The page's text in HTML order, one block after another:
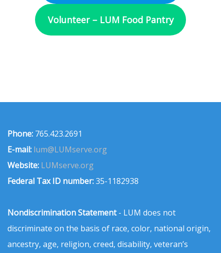
Volunteer – LUM Food Pantry
Phone: 765.423.2691
E-mail: lum@LUMserve.org
Website: LUMserve.org
Federal Tax ID number:35-1182938
Nondiscrimination Statement- LUM does not
discriminate on the basis of race, color, national origin,
ancestry, age, religion, creed, disability, veteran’s